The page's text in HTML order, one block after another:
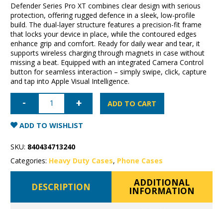
Defender Series Pro XT combines clear design with serious
protection, offering rugged defence in a sleek, low-profile
build. The dual-layer structure features a precision-fit frame
that locks your device in place, while the contoured edges
enhance grip and comfort. Ready for daily wear and tear, it
supports wireless charging through magnets in case without
missing a beat. Equipped with an integrated Camera Control
button for seamless interaction – simply swipe, click, capture
and tap into Apple Visual Intelligence.
iPhone
Defender
Pro
XT
ADD TO CART
ADD TO WISHLIST
SKU: 840434713240
Categories: Heavy Duty Cases, Phone Cases
DESCRIPTION ADDITIONAL
INFORMATION